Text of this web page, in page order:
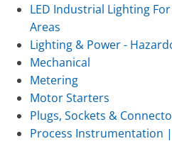
LED Industrial Lighting
Areas
Lighting & Power -
Mechanical
Metering
Motor Starters
Plugs, Sockets &
Process Instrumentation